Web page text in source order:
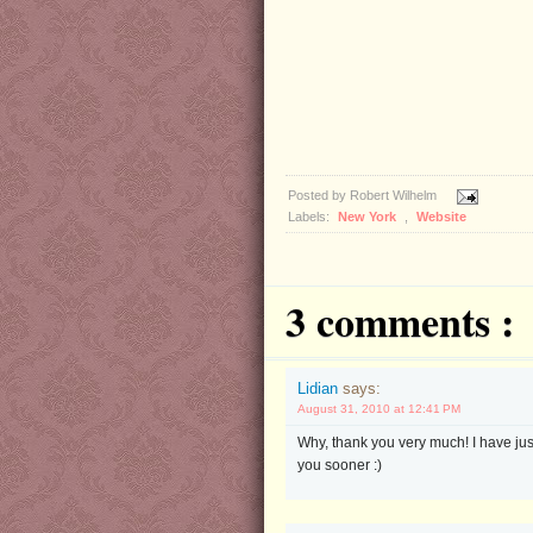
Posted by Robert Wilhelm
Labels:
New York Website
3 comments :
Lidian says:
August 31, 2010 at 12:41 PM
Why, thank you very much! I have
you sooner :)